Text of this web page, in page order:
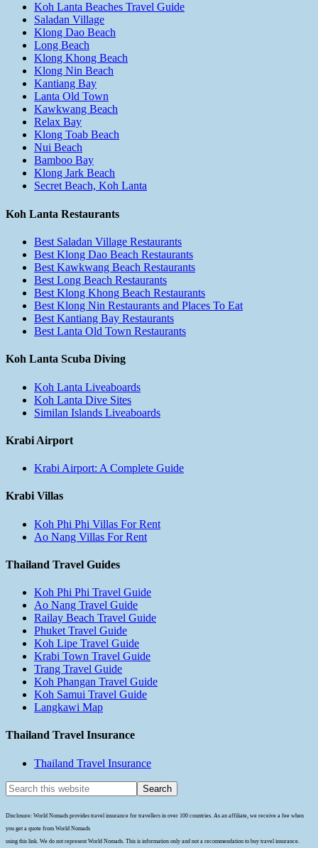
Koh Lanta Beaches Travel Guide
Saladan Village
Klong Dao Beach
Long Beach
Klong Khong Beach
Klong Nin Beach
Kantiang Bay
Lanta Old Town
Kawkwang Beach
Relax Bay
Klong Toab Beach
Nui Beach
Bamboo Bay
Klong Jark Beach
Secret Beach, Koh Lanta
Koh Lanta Restaurants
Best Saladan Village Restaurants
Best Klong Dao Beach Restaurants
Best Kawkwang Beach Restaurants
Best Long Beach Restaurants
Best Klong Khong Beach Restaurants
Best Klong Nin Restaurants and Places To Eat
Best Kantiang Bay Restaurants
Best Lanta Old Town Restaurants
Koh Lanta Scuba Diving
Koh Lanta Liveaboards
Koh Lanta Dive Sites
Similan Islands Liveaboards
Krabi Airport
Krabi Airport: A Complete Guide
Krabi Villas
Koh Phi Phi Villas For Rent
Ao Nang Villas For Rent
Thailand Travel Guides
Koh Phi Phi Travel Guide
Ao Nang Travel Guide
Railay Beach Travel Guide
Phuket Travel Guide
Koh Lipe Travel Guide
Krabi Town Travel Guide
Trang Travel Guide
Koh Phangan Travel Guide
Koh Samui Travel Guide
Langkawi Map
Thailand Travel Insurance
Thailand Travel Insurance
Disclosure: World Nomads provides travel insurance for travellers in over 100 countries. As an affiliate, we receive a fee when
you get a quote from World Nomads
using this link. We do not represent World Nomads. This is information only and not a recommendation to buy travel insurance.